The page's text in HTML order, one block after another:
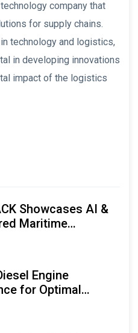
company that
for supply chains.
technology and logistics,
in developing innovations
impact of the logistics
Showcases AI &
Maritime
Solutions at
Engine
for Optimal
and Longevity